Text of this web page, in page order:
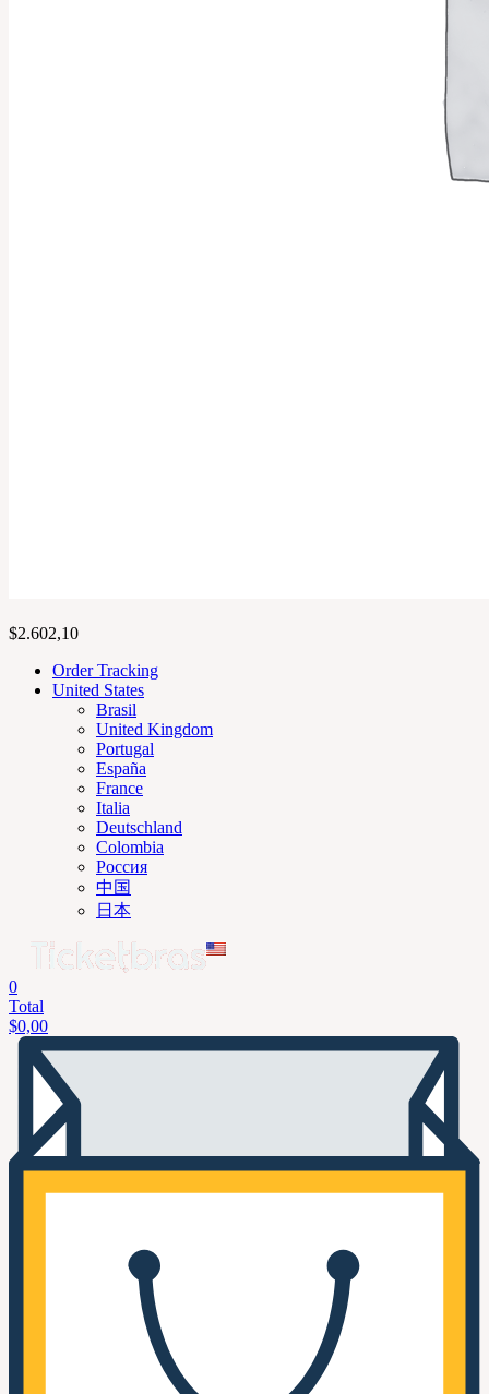
$2.602,10
Order Tracking
United States
Brasil
United Kingdom
Portugal
España
France
Italia
Deutschland
Colombia
Россия
中国
日本
0
Total
$0,00